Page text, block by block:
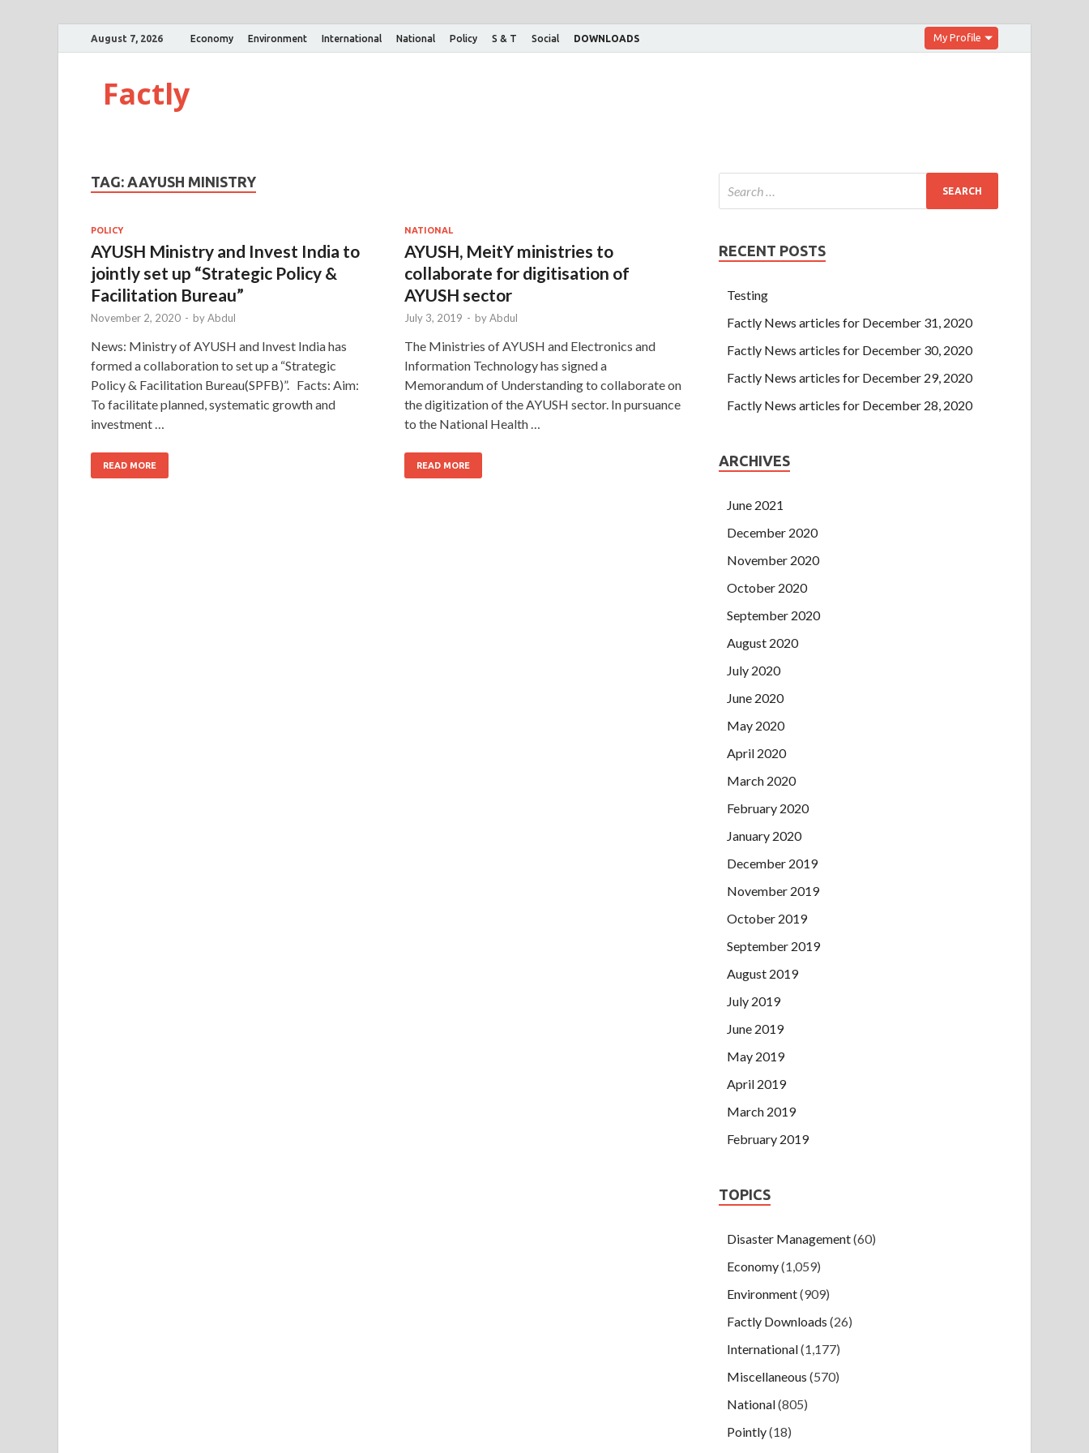
August 7, 2026 Economy Environment International National Policy S & T Social DOWNLOADS My Profile
Factly
TAG: AAYUSH MINISTRY
POLICY
AYUSH Ministry and Invest India to
jointly set up “Strategic Policy &
Facilitation Bureau”
November 2, 2020 - byAbdul
News: Ministry of AYUSH and Invest India has
formed a collaboration to set up a “Strategic
Policy & Facilitation Bureau(SPFB)”. Facts: Aim:
To facilitate planned, systematic growth and
investment …
READ MORE
NATIONAL
AYUSH, MeitY ministries to
collaborate for digitisation of
AYUSH sector
July 3, 2019 - byAbdul
The Ministries of AYUSH and Electronics and
Information Technology has signed a
Memorandum of Understanding to collaborate on
the digitization of the AYUSH sector. In pursuance
to the National Health …
READ MORE
RECENT POSTS
Testing
Factly News articles for December 31, 2020
Factly News articles for December 30, 2020
Factly News articles for December 29, 2020
Factly News articles for December 28, 2020
ARCHIVES
June 2021
December 2020
November 2020
October 2020
September 2020
August 2020
July 2020
June 2020
May 2020
April 2020
March 2020
February 2020
January 2020
December 2019
November 2019
October 2019
September 2019
August 2019
July 2019
June 2019
May 2019
April 2019
March 2019
February 2019
TOPICS
Disaster Management(60)
Economy(1,059)
Environment(909)
Factly Downloads (26)
International(1,177)
Miscellaneous (570)
National(805)
Pointly(18)